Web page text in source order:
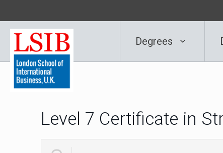
Degrees
Level 7 Certificate in